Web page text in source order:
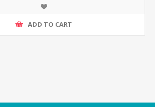
ADD TO CART